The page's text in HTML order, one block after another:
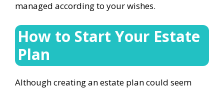
managed according to your wishes.
How to Start Your Estate
Plan
Although creating an estate plan could seem